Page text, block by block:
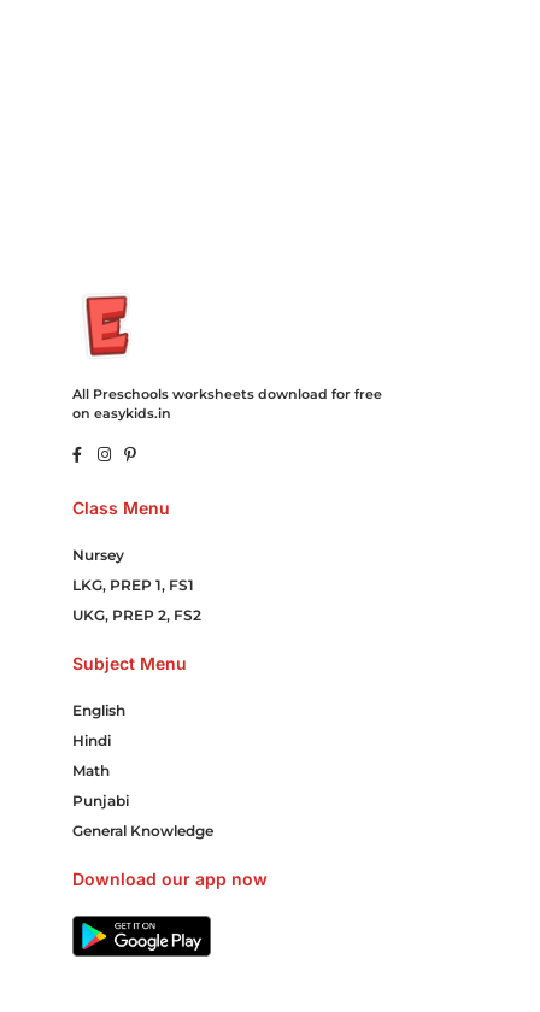
All Preschools worksheets download for free
on easykids.in
Class Menu
Nursey
LKG, PREP 1, FS1
UKG, PREP 2, FS2
Subject Menu
English
Hindi
Math
Punjabi
General Knowledge
Download our app now